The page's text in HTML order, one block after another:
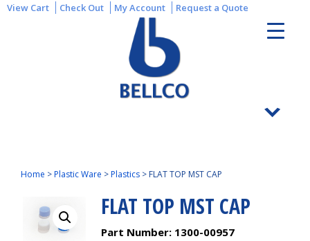
View Cart Check Out My Account Request a Quote
Home >Plastic Ware >Plastics > FLAT TOP MST CAP
FLAT TOP MST CAP
Part Number: 1300-00957